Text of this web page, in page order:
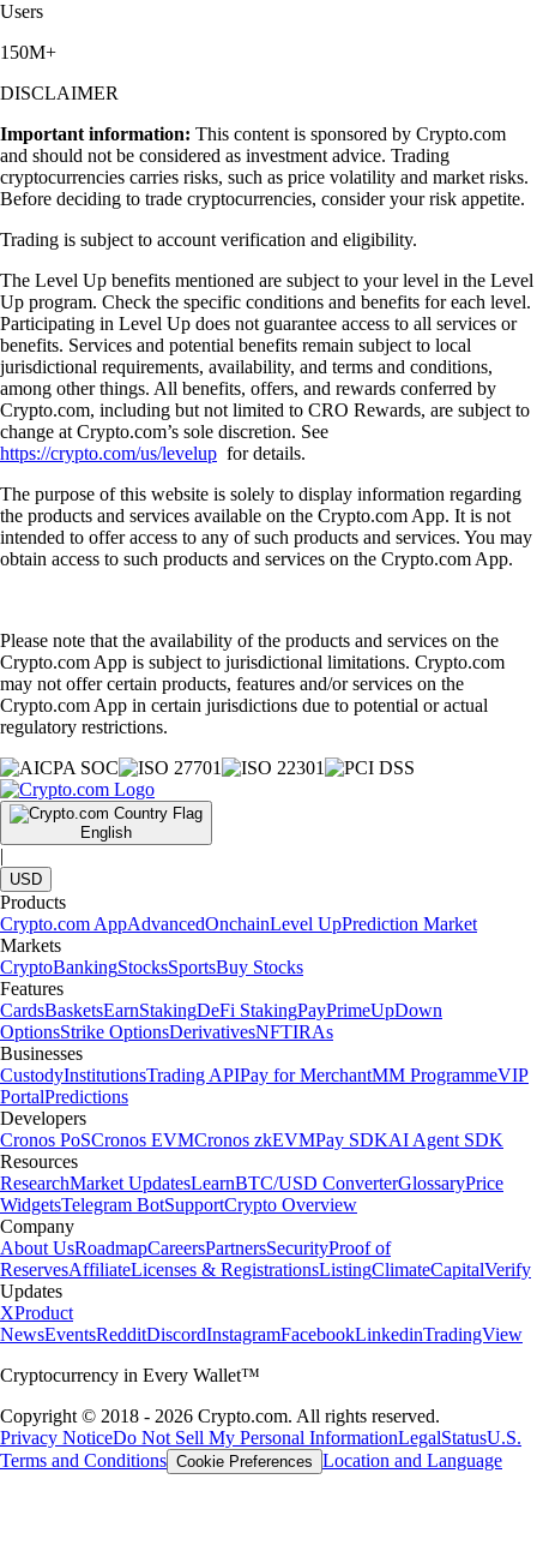
Users
150M+
DISCLAIMER
Important information: This content is sponsored by Crypto.com
and should not be considered as investment advice. Trading
cryptocurrencies carries risks, such as price volatility and market risks.
Before deciding to trade cryptocurrencies, consider your risk appetite.
Trading is subject to account verification and eligibility.
The Level Up benefits mentioned are subject to your level in the Level
Up program. Check the specific conditions and benefits for each level.
Participating in Level Up does not guarantee access to all services or
benefits. Services and potential benefits remain subject to local
jurisdictional requirements, availability, and terms and conditions,
among other things. All benefits, offers, and rewards conferred by
Crypto.com, including but not limited to CRO Rewards, are subject to
change at Crypto.com’s sole discretion. See
https://crypto.com/us/levelup for details.
The purpose of this website is solely to display information regarding
the products and services available on the Crypto.com App. It is not
intended to offer access to any of such products and services. You may
obtain access to such products and services on the Crypto.com App.
Please note that the availability of the products and services on the
Crypto.com App is subject to jurisdictional limitations. Crypto.com
may not offer certain products, features and/or services on the
Crypto.com App in certain jurisdictions due to potential or actual
regulatory restrictions.
English
|
USD
Products
Crypto.com AppAdvancedOnchainLevel UpPrediction Market
Markets
CryptoBankingStocksSportsBuy Stocks
Features
CardsBasketsEarnStakingDeFi StakingPayPrimeUpDown
OptionsStrike OptionsDerivativesNFTIRAs
Businesses
CustodyInstitutionsTrading APIPay for MerchantMM ProgrammeVIP
PortalPredictions
Developers
Cronos PoSCronos EVMCronos zkEVMPay SDKAI Agent SDK
Resources
ResearchMarket UpdatesLearnBTC/USD ConverterGlossaryPrice
WidgetsTelegram BotSupportCrypto Overview
Company
About UsRoadmapCareersPartnersSecurityProof of
ReservesAffiliateLicenses & RegistrationsListingClimateCapitalVerify
Updates
XProduct
NewsEventsRedditDiscordInstagramFacebookLinkedinTradingView
Cryptocurrency in Every Wallet™
Copyright © 2018 - 2026 Crypto.com. All rights reserved.
Privacy NoticeDo Not Sell My Personal InformationLegalStatusU.S.
Terms and Conditions Cookie Preferences Location and Language